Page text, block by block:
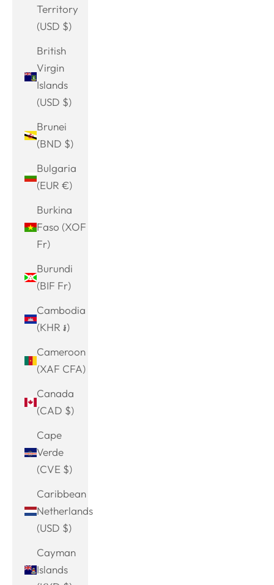
Territory
(USD $)
British
Virgin
Islands
(USD $)
Brunei
(BND $)
Bulgaria
(EUR €)
Burkina
Faso (XOF
Fr)
Burundi
(BIF Fr)
Cambodia
(KHR ៛)
Cameroon
(XAF CFA)
Canada
(CAD $)
Cape
Verde
(CVE $)
Caribbean
Netherlands
(USD $)
Cayman
Islands